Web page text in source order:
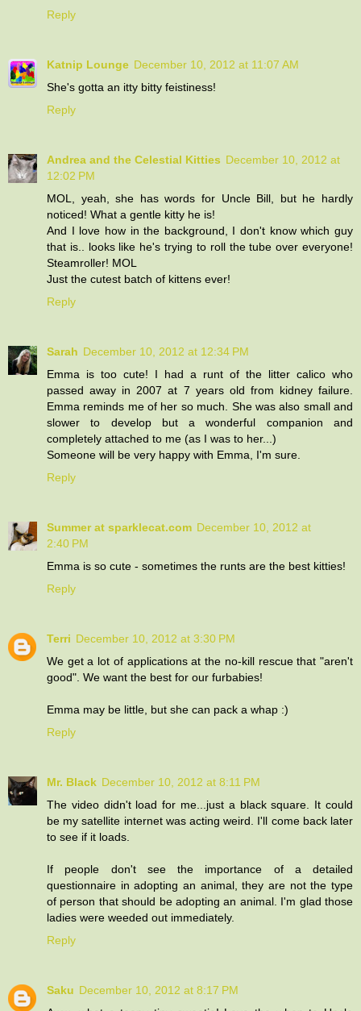
Reply
Katnip Lounge December 10, 2012 at 11:07 AM
She's gotta an itty bitty feistiness!
Reply
Andrea and the Celestial Kitties December 10, 2012 at
12:02 PM
MOL, yeah, she has words for Uncle Bill, but he hardly
noticed! What a gentle kitty he is!
And I love how in the background, I don't know which guy
that is.. looks like he's trying to roll the tube over everyone!
Steamroller! MOL
Just the cutest batch of kittens ever!
Reply
Sarah December 10, 2012 at 12:34 PM
Emma is too cute! I had a runt of the litter calico who
passed away in 2007 at 7 years old from kidney failure.
Emma reminds me of her so much. She was also small and
slower to develop but a wonderful companion and
completely attached to me (as I was to her...)
Someone will be very happy with Emma, I'm sure.
Reply
Summer at sparklecat.com December 10, 2012 at
2:40 PM
Emma is so cute - sometimes the runts are the best kitties!
Reply
Terri December 10, 2012 at 3:30 PM
We get a lot of applications at the no-kill rescue that "aren't
good". We want the best for our furbabies!
Emma may be little, but she can pack a whap :)
Reply
Mr. Black December 10, 2012 at 8:11 PM
The video didn't load for me...just a black square. It could
be my satellite internet was acting weird. I'll come back later
to see if it loads.
If people don't see the importance of a detailed
questionnaire in adopting an animal, they are not the type
of person that should be adopting an animal. I'm glad those
ladies were weeded out immediately.
Reply
Saku December 10, 2012 at 8:17 PM